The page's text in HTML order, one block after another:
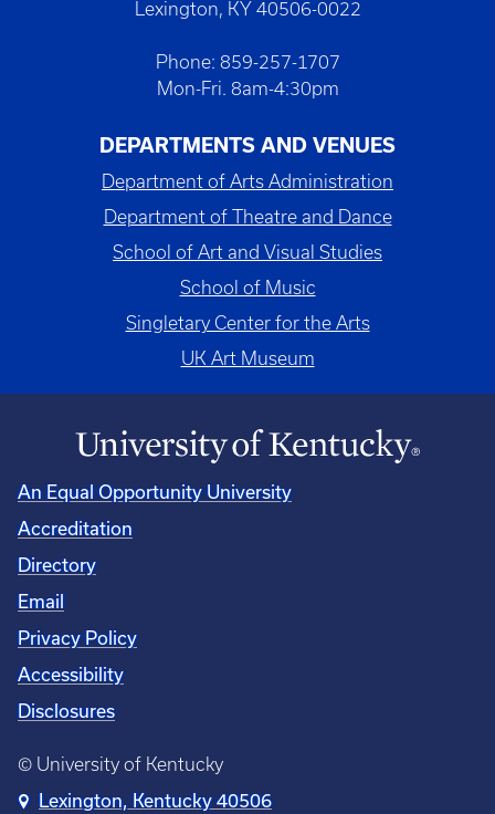
Lexington, KY 40506-0022
Phone: 859-257-1707
Mon-Fri. 8am-4:30pm
DEPARTMENTS AND VENUES
Department of Arts Administration
Department of Theatre and Dance
School of Art and Visual Studies
School of Music
Singletary Center for the Arts
UK Art Museum
An Equal Opportunity University
Accreditation
Directory
Email
Privacy Policy
Accessibility
Disclosures
© University of Kentucky
Lexington, Kentucky 40506